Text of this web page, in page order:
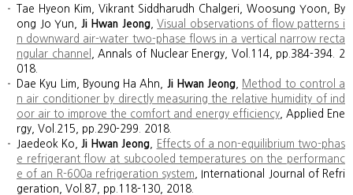
Tae Hyeon Kim, Vikrant Siddharudh Chalgeri, Woosung Yoon, By
ong Jo Yun, Ji Hwan Jeong,Visual observations of flow patterns i
n downward air-water two-phase flows in a vertical narrow recta
ngular channel
, Annals of Nuclear Energy, Vol.114, pp.384-394. 2
018.
Dae Kyu Lim, Byoung Ha Ahn, Ji Hwan Jeong
Method to control a
n air conditioner by directly measuring the relative humidity of ind
oor air to improve the comfort and energy efficiency , Applied Ene
rgy, Vol.215, pp.290-299. 2018.
Jaedeok Ko,Ji Hwan Jeong
Effects of a non-equilibrium two-phas
e refrigerant flow at subcooled temperatures on the performanc
e of an R-600a refrigeration system , International Journal of Refri
geration, Vol.87, pp.118-130, 2018.